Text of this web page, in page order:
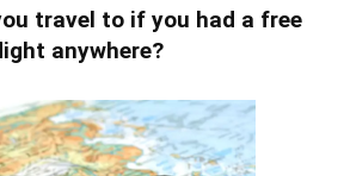
travel to if you had a free
anywhere?